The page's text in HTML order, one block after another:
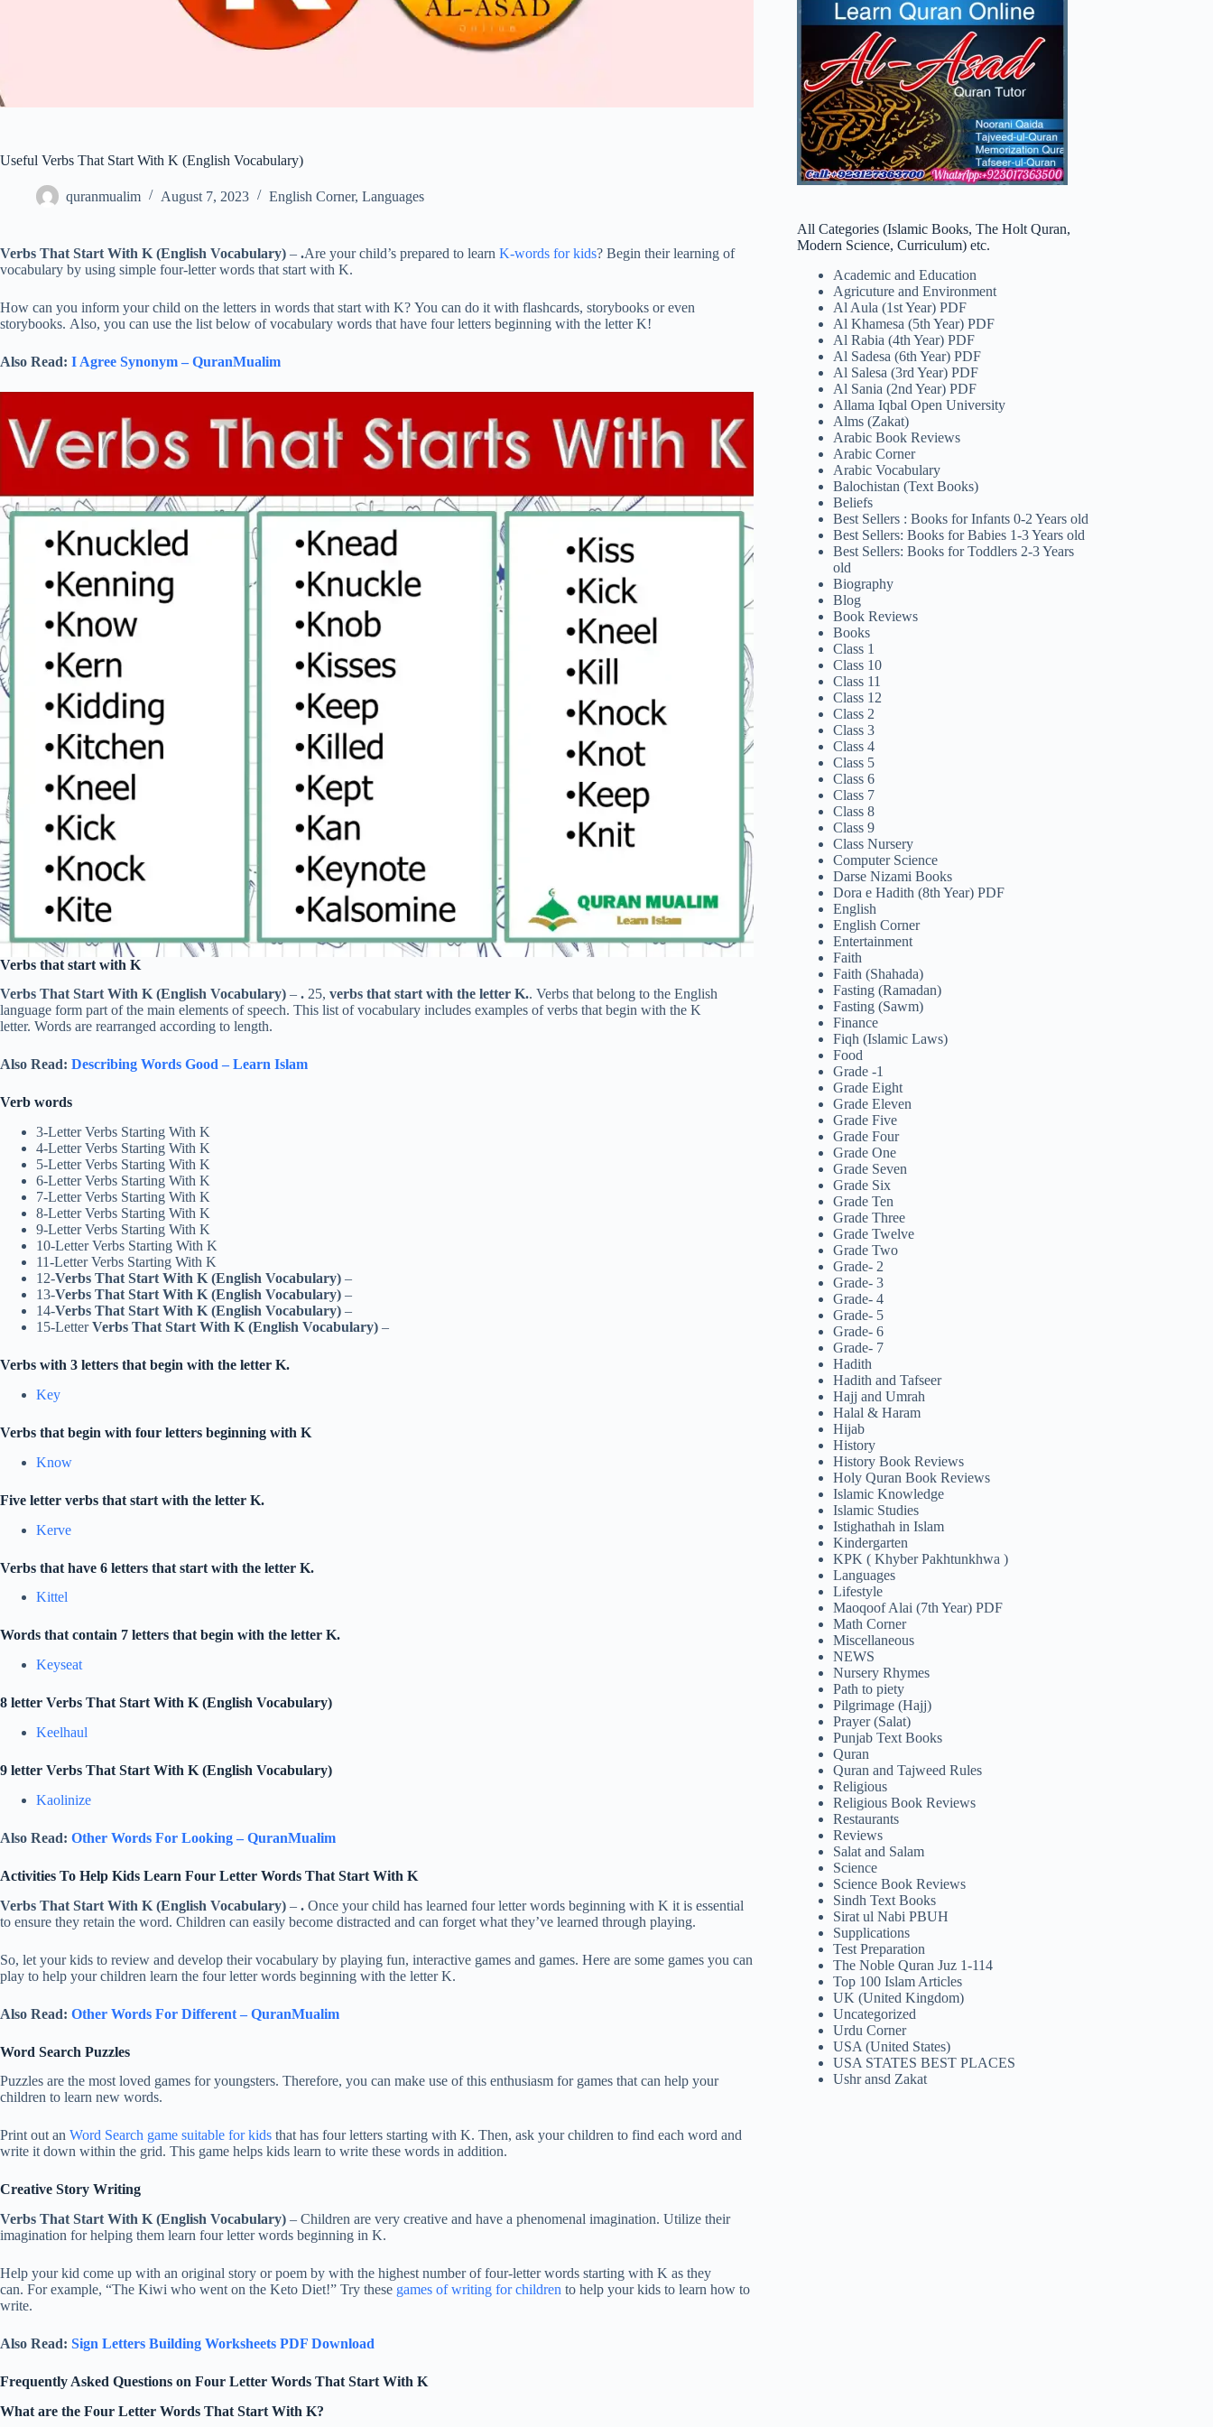
Useful Verbs That Start With K (English Vocabulary)
quranmualim August 7, 2023 English Corner, Languages
Verbs That Start With K (English Vocabulary) – .Are your child’s prepared to learn K-words for kids? Begin their learning of
vocabulary by using simple four-letter words that start with K.
How can you inform your child on the letters in words that start with K? You can do it with flashcards, storybooks or even
storybooks. Also, you can use the list below of vocabulary words that have four letters beginning with the letter K!
Also Read: I Agree Synonym – QuranMualim
Verbs that start with K
Verbs That Start With K (English Vocabulary) – . 25, verbs that start with the letter K.. Verbs that belong to the English
language form part of the main elements of speech. This list of vocabulary includes examples of verbs that begin with the K
letter. Words are rearranged according to length.
Also Read: Describing Words Good – Learn Islam
Verb words
3-Letter Verbs Starting With K
4-Letter Verbs Starting With K
5-Letter Verbs Starting With K
6-Letter Verbs Starting With K
7-Letter Verbs Starting With K
8-Letter Verbs Starting With K
9-Letter Verbs Starting With K
10-Letter Verbs Starting With K
11-Letter Verbs Starting With K
12-Verbs That Start With K (English Vocabulary) –
13-Verbs That Start With K (English Vocabulary) –
14-Verbs That Start With K (English Vocabulary) –
15-LetterVerbs That Start With K (English Vocabulary) –
Verbs with 3 letters that begin with the letter K.
Key
Verbs that begin with four letters beginning with K
Know
Five letter verbs that start with the letter K.
Kerve
Verbs that have 6 letters that start with the letter K.
Kittel
Words that contain 7 letters that begin with the letter K.
Keyseat
8 letter Verbs That Start With K (English Vocabulary)
Keelhaul
9 letter Verbs That Start With K (English Vocabulary)
Kaolinize
Also Read: Other Words For Looking – QuranMualim
Activities To Help Kids Learn Four Letter Words That Start With K
Verbs That Start With K (English Vocabulary) – . Once your child has learned four letter words beginning with K it is essential
to ensure they retain the word. Children can easily become distracted and can forget what they’ve learned through playing.
So, let your kids to review and develop their vocabulary by playing fun, interactive games and games. Here are some games you can
play to help your children learn the four letter words beginning with the letter K.
Also Read: Other Words For Different – QuranMualim
Word Search Puzzles
Puzzles are the most loved games for youngsters. Therefore, you can make use of this enthusiasm for games that can help your
children to learn new words.
Print out an Word Search game suitable for kids that has four letters starting with K. Then, ask your children to find each word and
write it down within the grid. This game helps kids learn to write these words in addition.
Creative Story Writing
Verbs That Start With K (English Vocabulary) – Children are very creative and have a phenomenal imagination. Utilize their
imagination for helping them learn four letter words beginning in K.
Help your kid come up with an original story or poem by with the highest number of four-letter words starting with K as they
can. For example, “The Kiwi who went on the Keto Diet!” Try these games of writing for children to help your kids to learn how to
write.
Also Read: Sign Letters Building Worksheets PDF Download
Frequently Asked Questions on Four Letter Words That Start With K
What are the Four Letter Words That Start With K?
All Categories (Islamic Books, The Holt Quran,
Modern Science, Curriculum) etc.
Academic and Education
Agricuture and Environment
Al Aula (1st Year) PDF
Al Khamesa (5th Year) PDF
Al Rabia (4th Year) PDF
Al Sadesa (6th Year) PDF
Al Salesa (3rd Year) PDF
Al Sania (2nd Year) PDF
Allama Iqbal Open University
Alms (Zakat)
Arabic Book Reviews
Arabic Corner
Arabic Vocabulary
Balochistan (Text Books)
Beliefs
Best Sellers : Books for Infants 0-2 Years old
Best Sellers: Books for Babies 1-3 Years old
Best Sellers: Books for Toddlers 2-3 Years
old
Biography
Blog
Book Reviews
Books
Class 1
Class 10
Class 11
Class 12
Class 2
Class 3
Class 4
Class 5
Class 6
Class 7
Class 8
Class 9
Class Nursery
Computer Science
Darse Nizami Books
Dora e Hadith (8th Year) PDF
English
English Corner
Entertainment
Faith
Faith (Shahada)
Fasting (Ramadan)
Fasting (Sawm)
Finance
Fiqh (Islamic Laws)
Food
Grade -1
Grade Eight
Grade Eleven
Grade Five
Grade Four
Grade One
Grade Seven
Grade Six
Grade Ten
Grade Three
Grade Twelve
Grade Two
Grade- 2
Grade- 3
Grade- 4
Grade- 5
Grade- 6
Grade- 7
Hadith
Hadith and Tafseer
Hajj and Umrah
Halal & Haram
Hijab
History
History Book Reviews
Holy Quran Book Reviews
Islamic Knowledge
Islamic Studies
Istighathah in Islam
Kindergarten
KPK ( Khyber Pakhtunkhwa )
Languages
Lifestyle
Maoqoof Alai (7th Year) PDF
Math Corner
Miscellaneous
NEWS
Nursery Rhymes
Path to piety
Pilgrimage (Hajj)
Prayer (Salat)
Punjab Text Books
Quran
Quran and Tajweed Rules
Religious
Religious Book Reviews
Restaurants
Reviews
Salat and Salam
Science
Science Book Reviews
Sindh Text Books
Sirat ul Nabi PBUH
Supplications
Test Preparation
The Noble Quran Juz 1-114
Top 100 Islam Articles
UK (United Kingdom)
Uncategorized
Urdu Corner
USA (United States)
USA STATES BEST PLACES
Ushr ansd Zakat